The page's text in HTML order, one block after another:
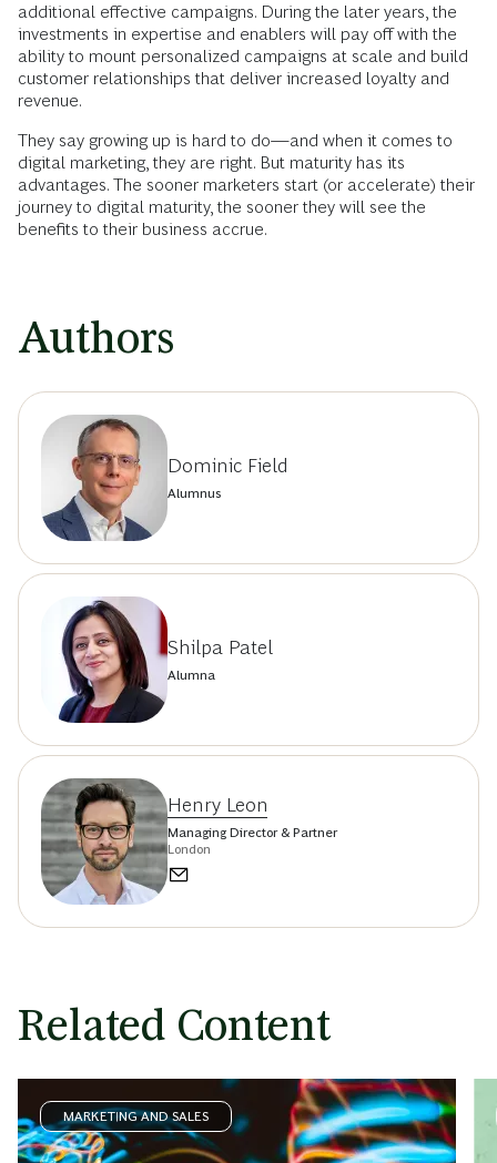
additional effective campaigns. During the later years, the
investments in expertise and ­enablers will pay off with the
ability to mount personalized campaigns at scale and build
customer relationships that ­deliver increased loyalty and
revenue.
They say growing up is hard to do—and when it comes to
digital marketing, they are right. But maturity has its
advantages. The sooner marketers start (or accelerate) their
journey to digital maturity, the sooner they will see the
benefits to their business accrue.
Authors
Dominic Field
Alumnus
Shilpa Patel
Alumna
Henry Leon
Managing Director & Partner
London
Related Content
MARKETING AND SALES